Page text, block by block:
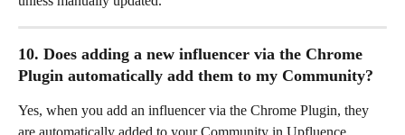
10. Does adding a new influencer via the Chrome
Plugin automatically add them to my Community?
Yes, when you add an influencer via the Chrome Plugin, they
are automatically added to your Community in Upfluence.